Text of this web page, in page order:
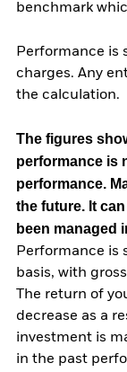
benchmark
Performance is
charges. Any
the calculation.
The figures
performance is
performance.
the future. It
been managed
Performance is
basis, with
The return of
decrease as a
investment is
in the past